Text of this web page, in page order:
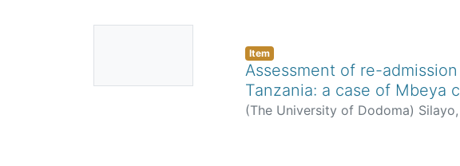
Item
Assessment of re-
Tanzania: a case of Mbeya
(The University of Dodoma)